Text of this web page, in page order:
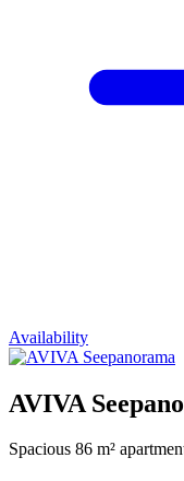
Availability
AVIVA
Spacious 86 m²